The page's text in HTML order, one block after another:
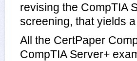
revising the CompTIA
screening, that yields
All the CertPaper
CompTIA Server+